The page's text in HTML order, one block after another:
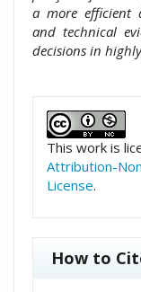
a more efficient
and technical
decisions in
This work is
Attribution-
License.
How to